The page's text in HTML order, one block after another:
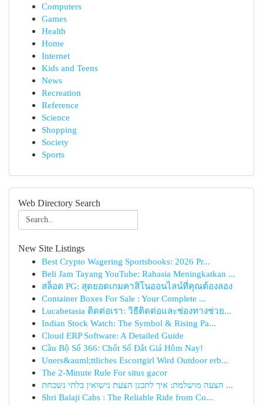
Computers
Games
Health
Home
Internet
Kids and Teens
News
Recreation
Reference
Science
Shopping
Society
Sports
Web Directory Search
New Site Listings
Best Crypto Wagering Sportsbooks: 2026 Pr...
Beli Jam Tayang YouTube: Rahasia Meningkatkan ...
สล็อต PG: สุดยอดเกมคาสิโนออนไลน์ที่คุณต้องลอง
Container Boxes For Sale : Your Complete ...
Lucabetasia ติดต่อเรา: วิธีติดต่อและช่องทางช่วย...
Indian Stock Watch: The Symbol & Rising Pa...
Cloud ERP Software: A Detailed Guide
Cầu Bộ Số 366: Chốt Số Đắt Giá Hôm Nay!
Uners&auml;ttliches Escortgirl Wird Outdoor erb...
The 2-Minute Rule For situs gacor
הצעה מושלמת: איך לתכנן הצעת נישואין בלתי נשכחת ...
Shri Balaji Cabs : The Reliable Ride from Co...